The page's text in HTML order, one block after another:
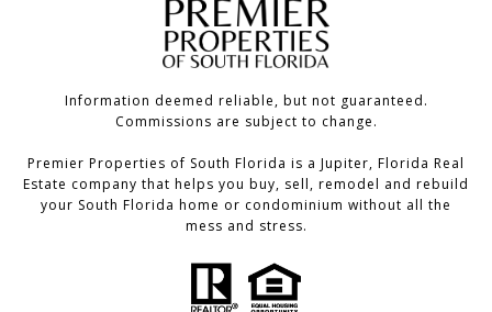
Information deemed reliable, but not guaranteed.
Commissions are subject to change.
Premier Properties of South Florida is a Jupiter, Florida Real
Estate company that helps you buy, sell, remodel and rebuild
your South Florida home or condominium without all the
mess and stress.